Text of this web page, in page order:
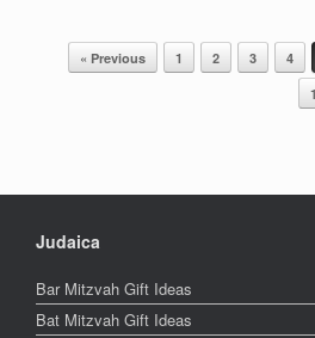
Post navigation
« Previous 1 2 3 4
Judaica
Bar Mitzvah Gift Ideas
Bat Mitzvah Gift Ideas